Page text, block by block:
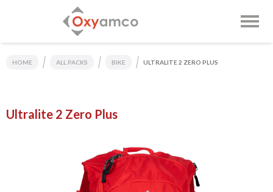
HOME ALL PACKS BIKE ULTRALITE 2 ZERO PLUS
Ultralite 2 Zero Plus